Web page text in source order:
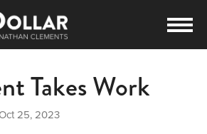
Takes Work
25, 2023